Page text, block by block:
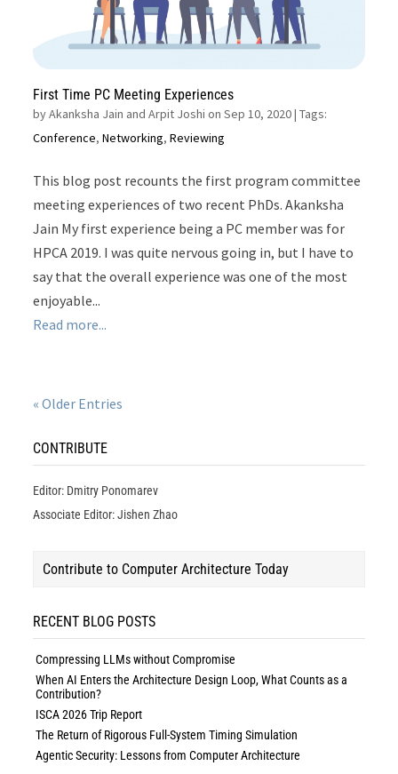
First Time PC Meeting Experiences
byAkanksha Jain and Arpit Joshi on Sep 10, 2020| Tags:
Conference,Networking,Reviewing
This blog post recounts the first program committee
meeting experiences of two recent PhDs. Akanksha
Jain My first experience being a PC member was for
HPCA 2019. I was quite nervous going in, but I have to
say that the overall experience was one of the most
enjoyable...
Read more...
« Older Entries
CONTRIBUTE
Editor: Dmitry Ponomarev
Associate Editor: Jishen Zhao
Contribute to Computer Architecture Today
RECENT BLOG POSTS
Compressing LLMs without Compromise
When AI Enters the Architecture Design Loop, What Counts as a
Contribution?
ISCA 2026 Trip Report
The Return of Rigorous Full-System Timing Simulation
Agentic Security: Lessons from Computer Architecture